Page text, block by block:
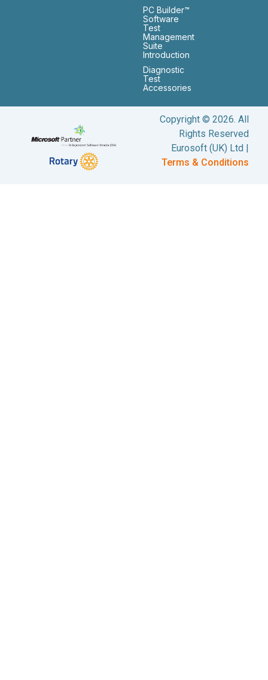
PC Builder™
Software
Test
Management
Suite
Introduction
Diagnostic
Test
Accessories
Copyright © 2026. All
Rights Reserved
Eurosoft (UK) Ltd |
Terms & Conditions